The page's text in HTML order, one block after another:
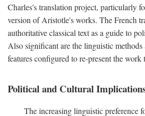
Charles's translation project, particularly
version of Aristotle's works. The French
authoritative classical text as a guide to
Also significant are the linguistic
features configured to re-present the work
Political and Cultural
The increasing linguistic preference